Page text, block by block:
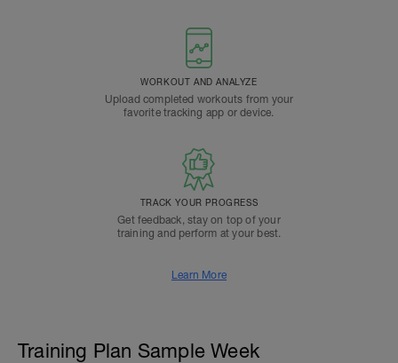
WORKOUT AND ANALYZE
Upload completed workouts from your
favorite tracking app or device.
TRACK YOUR PROGRESS
Get feedback, stay on top of your
training and perform at your best.
Learn More
Training Plan Sample Week